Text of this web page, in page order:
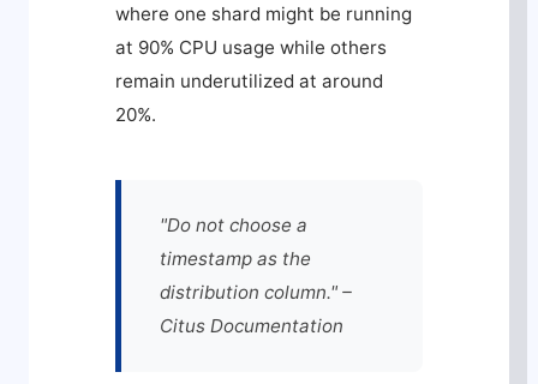
where one shard might be running
at 90% CPU usage while others
remain underutilized at around
20%.
"Do not choose a
timestamp as the
distribution column." –
Citus Documentation